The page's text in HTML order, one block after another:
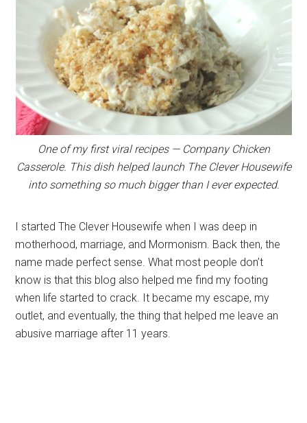
One of my first viral recipes — Company Chicken
Casserole. This dish helped launch The Clever Housewife
into something so much bigger than I ever expected.
I started The Clever Housewife when I was deep in
motherhood, marriage, and Mormonism. Back then, the
name made perfect sense. What most people don’t
know is that this blog also helped me find my footing
when life started to crack. It became my escape, my
outlet, and eventually, the thing that helped me leave an
abusive marriage after 11 years.